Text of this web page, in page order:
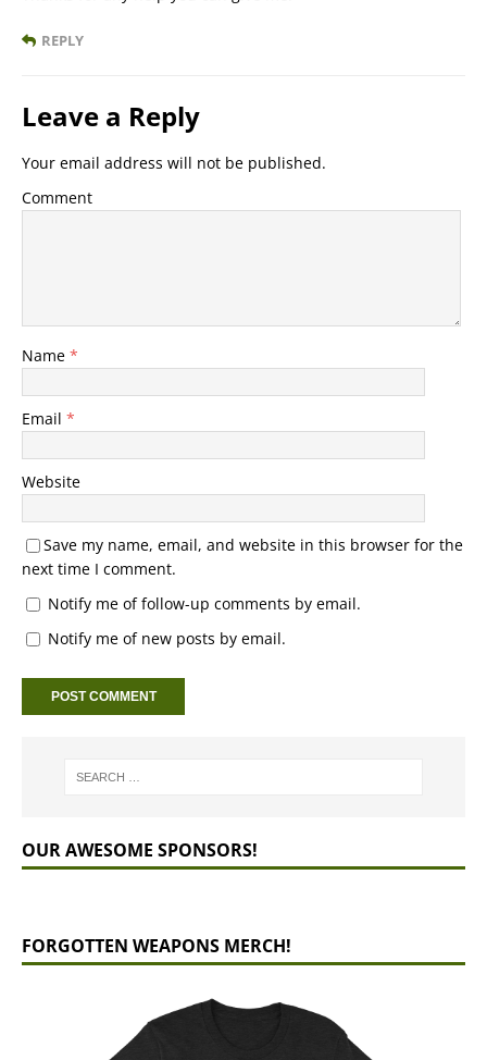
REPLY
Leave a Reply
Your email address will not be published.
Comment
Name *
Email *
Website
Save my name, email, and website in this browser for the
next time I comment.
Notify me of follow-up comments by email.
Notify me of new posts by email.
OUR AWESOME SPONSORS!
FORGOTTEN WEAPONS MERCH!